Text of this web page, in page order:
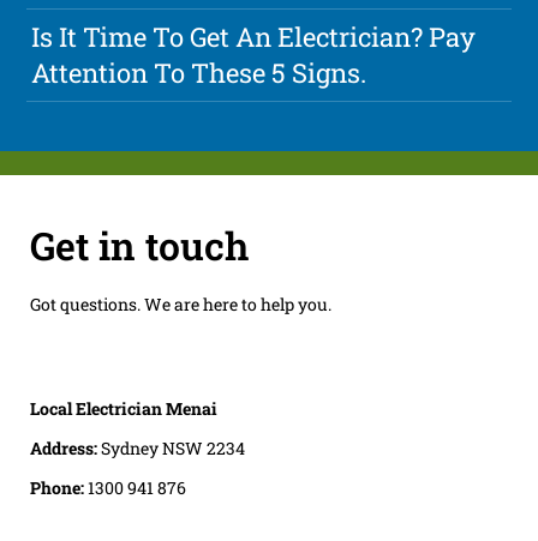
Is It Time To Get An Electrician? Pay
Attention To These 5 Signs.
Get in touch
Got questions. We are here to help you.
Local Electrician Menai
Address:Sydney NSW 2234
Phone:1300 941 876